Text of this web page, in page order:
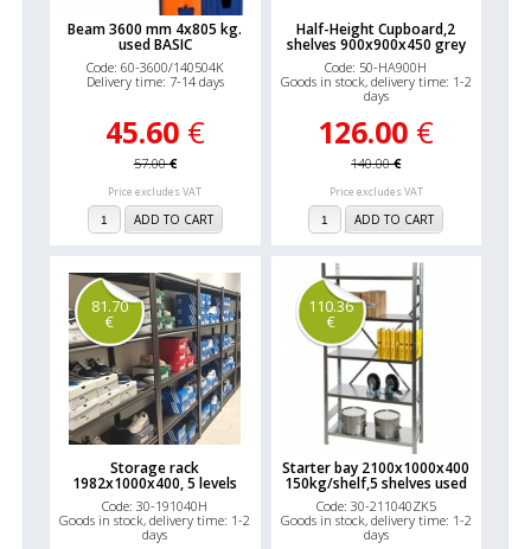
Beam 3600 mm 4x805 kg.
used BASIC
Code: 60-3600/140504K
Delivery time: 7-14 days
45.60 €
57.00€
Price excludes VAT
ADD TO CART
Half-Height Cupboard,2
shelves 900x900x450 grey
Code: 50-HA900H
Goods in stock, delivery time: 1-2
days
126.00 €
140.00€
Price excludes VAT
ADD TO CART
81.70
€
Storage rack
1982x1000x400, 5 levels
Code: 30-191040H
Goods in stock, delivery time: 1-2
days
110.36
€
Starter bay 2100x1000x400
150kg/shelf,5 shelves used
Code: 30-211040ZK5
Goods in stock, delivery time: 1-2
days